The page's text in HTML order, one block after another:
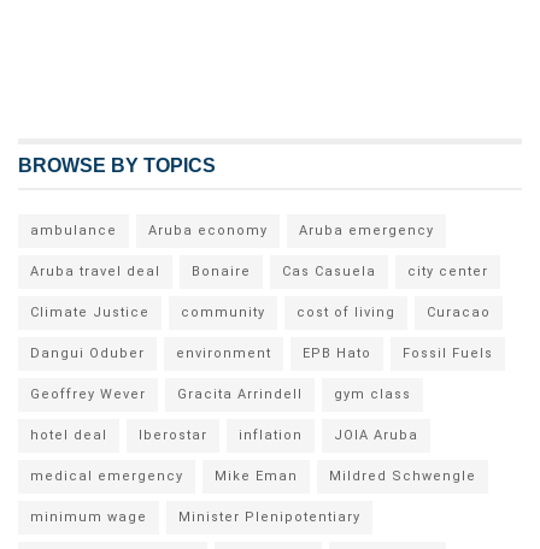
BROWSE BY TOPICS
ambulance Aruba economy Aruba emergency
Aruba travel deal Bonaire Cas Casuela city center
Climate Justice community cost of living Curacao
Dangui Oduber environment EPB Hato Fossil Fuels
Geoffrey Wever Gracita Arrindell gym class
hotel deal Iberostar inflation JOIA Aruba
medical emergency Mike Eman Mildred Schwengle
minimum wage Minister Plenipotentiary